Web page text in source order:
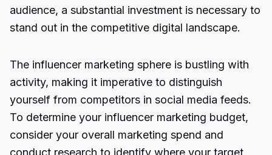
audience, a substantial investment is necessary to
stand out in the competitive digital landscape.
The influencer marketing sphere is bustling with
activity, making it imperative to distinguish
yourself from competitors in social media feeds.
To determine your influencer marketing budget,
consider your overall marketing spend and
conduct research to identify where your target